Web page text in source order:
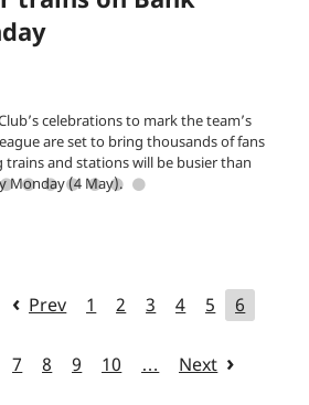
celebrations to mark the team’s
are set to bring thousands of fans
and stations will be busier than
Monday (4 May).
Prev 1 2 3 4 5 6
7 8 9 10 … Next